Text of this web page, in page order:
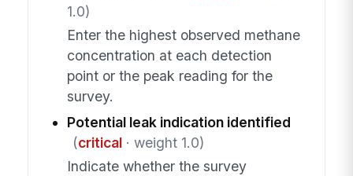
1.0)
Enter the highest observed methane
concentration at each detection
point or the peak reading for the
survey.
Potential leak indication identified
(critical· weight 1.0)
Indicate whether the survey